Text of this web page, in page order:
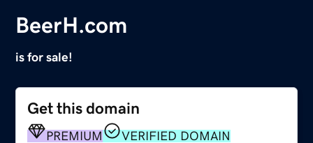
BeerH.com
is for sale!
Get this domain
PREMIUM
VERIFIED DOMAIN